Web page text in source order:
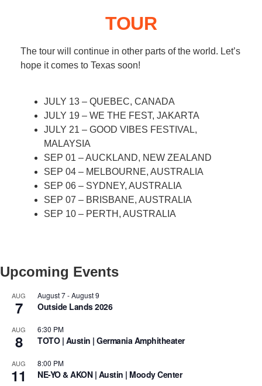
TOUR
The tour will continue in other parts of the world. Let’s
hope it comes to Texas soon!
JULY 13 – QUEBEC, CANADA
JULY 19 – WE THE FEST, JAKARTA
JULY 21 – GOOD VIBES FESTIVAL,
MALAYSIA
SEP 01 – AUCKLAND, NEW ZEALAND
SEP 04 – MELBOURNE, AUSTRALIA
SEP 06 – SYDNEY, AUSTRALIA
SEP 07 – BRISBANE, AUSTRALIA
SEP 10 – PERTH, AUSTRALIA
Upcoming Events
AUG
7
August 7-August 9
Outside Lands 2026
AUG
8
6:30 PM
TOTO | Austin | Germania Amphitheater
AUG
11
8:00 PM
NE-YO & AKON | Austin | Moody Center